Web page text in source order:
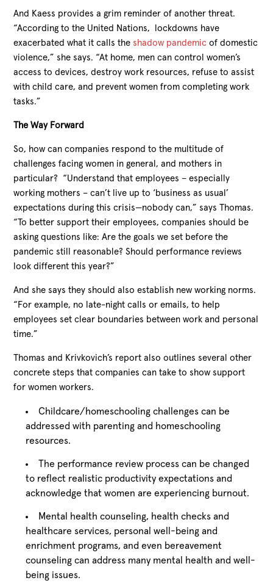
And Kaess provides a grim reminder of another threat.
“According to the United Nations, lockdowns have
exacerbated what it calls the shadow pandemic of domestic
violence,” she says. “At home, men can control women’s
access to devices, destroy work resources, refuse to assist
with child care, and prevent women from completing work
tasks.”
The Way Forward
So, how can companies respond to the multitude of
challenges facing women in general, and mothers in
particular? “Understand that employees – especially
working mothers – can’t live up to ‘business as usual’
expectations during this crisis—nobody can,” says Thomas.
“To better support their employees, companies should be
asking questions like: Are the goals we set before the
pandemic still reasonable? Should performance reviews
look different this year?”
And she says they should also establish new working norms.
“For example, no late-night calls or emails, to help
employees set clear boundaries between work and personal
time.”
Thomas and Krivkovich’s report also outlines several other
concrete steps that companies can take to show support
for women workers.
Childcare/homeschooling challenges can be
addressed with parenting and homeschooling
resources.
The performance review process can be changed
to reflect realistic productivity expectations and
acknowledge that women are experiencing burnout.
Mental health counseling, health checks and
healthcare services, personal well-being and
enrichment programs, and even bereavement
counseling can address many mental health and well-
being issues.